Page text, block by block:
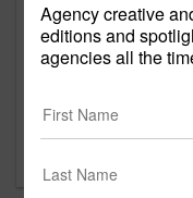
REMEMBER ME
Sign in
New to Agency
Agency creative
editions and
agencies all the